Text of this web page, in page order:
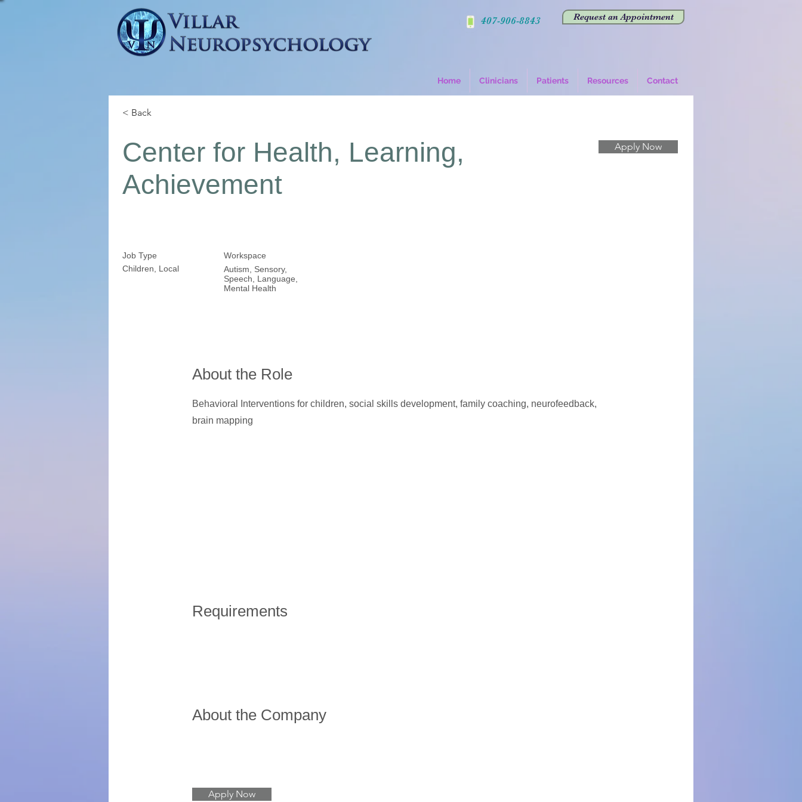
407-906-8843 Request an Appointment
Home Clinicians Patients Resources Contact
< Back
Center for Health, Learning,
Achievement
Apply Now
Job Type
Children, Local
Workspace
Autism, Sensory,
Speech, Language,
Mental Health
About the Role
Behavioral Interventions for children, social skills development, family coaching, neurofeedback,
brain mapping
Requirements
About the Company
Apply Now